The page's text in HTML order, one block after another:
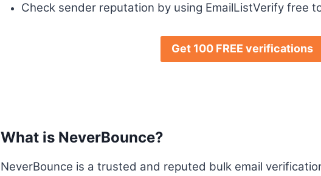
Check sender reputation by using EmailListVerify free
Get 100 FREE verifications
What is NeverBounce?
NeverBounce is a trusted and reputed bulk email